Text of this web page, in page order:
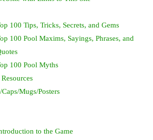
100 Tips, Tricks, Secrets, and Gems
100 Pool Maxims, Sayings, Phrases, and
100 Pool Myths
Mugs/Posters
to the Game